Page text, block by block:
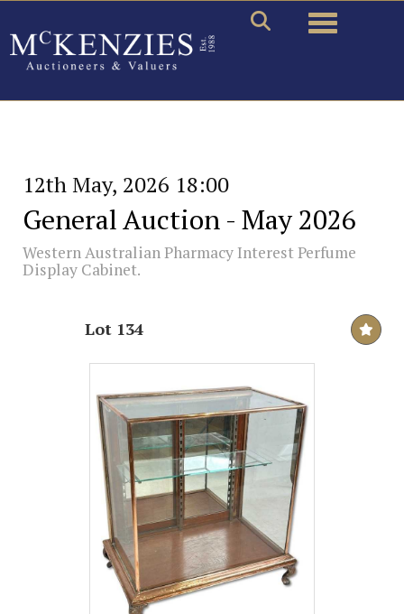
Toggle
12th May, 2026 18:00
General Auction - May 2026
Western Australian Pharmacy Interest Perfume
Display Cabinet.
Lot 134